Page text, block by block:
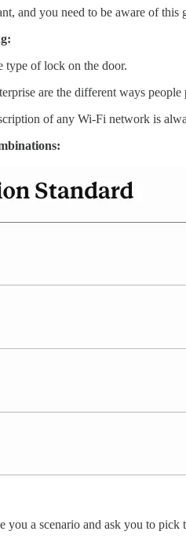
and you need to be aware of this
type of lock on the door.
are the different ways people
of any Wi-Fi network is
you a scenario and ask you to